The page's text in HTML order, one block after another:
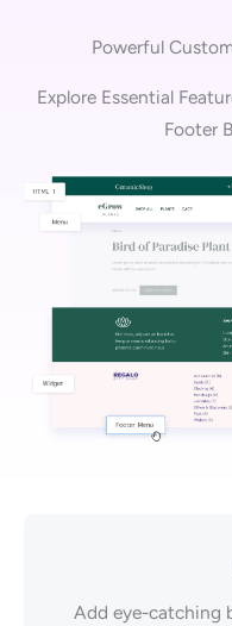
Powerful
Explore Essential
Footer
Add eye-catching